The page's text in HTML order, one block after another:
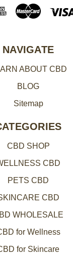
NAVIGATE
ABOUT CBD
BLOG
Sitemap
CBD SHOP
CBD
PETS CBD
CBD
WHOLESALE
for Wellness
for Skincare